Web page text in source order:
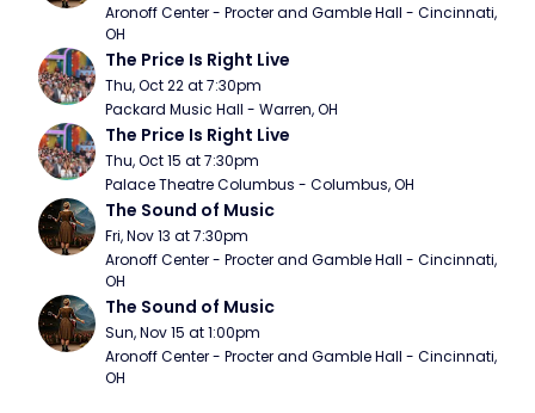
Aronoff Center - Procter and Gamble Hall - Cincinnati,
OH
The Price Is Right Live
Thu, Oct 22 at 7:30pm
Packard Music Hall - Warren, OH
The Price Is Right Live
Thu, Oct 15 at 7:30pm
Palace Theatre Columbus - Columbus, OH
The Sound of Music
Fri, Nov 13 at 7:30pm
Aronoff Center - Procter and Gamble Hall - Cincinnati,
OH
The Sound of Music
Sun, Nov 15 at 1:00pm
Aronoff Center - Procter and Gamble Hall - Cincinnati,
OH